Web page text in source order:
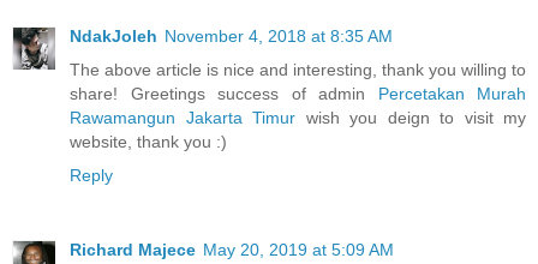
NdakJoleh November 4, 2018 at 8:35 AM
The above article is nice and interesting, thank you willing to
share! Greetings success of admin Percetakan Murah
Rawamangun Jakarta Timur wish you deign to visit my
website, thank you :)
Reply
Richard Majece May 20, 2019 at 5:09 AM